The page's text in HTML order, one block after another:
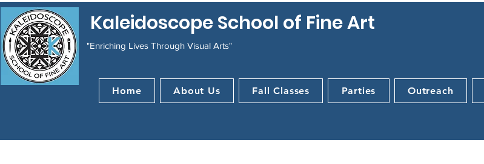
Kaleidoscope School of Fine Art
"Enriching Lives Through Visual Arts"
Home About Us Fall Classes Parties Outreach